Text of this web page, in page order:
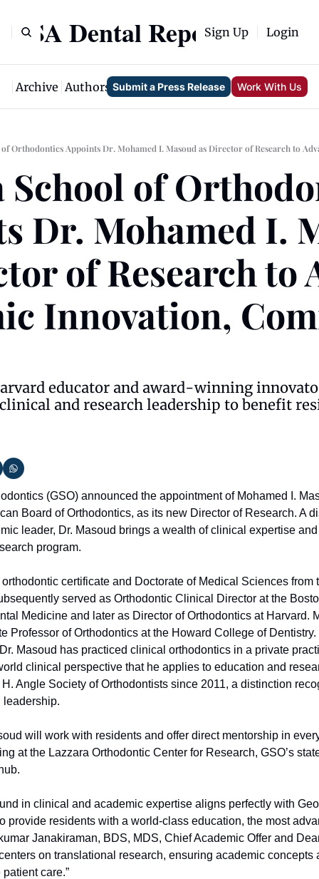
USA Dental ReportSign Up Login
Archive Authors Tags
Submit a Press Release Work With Us
School of
Dr. Mohamed I.
of Research to
Innovation,
educator and award-winning
and research leadership to benefit
(GSO) announced the appointment of Mohamed I.
Board of Orthodontics, as its new Director of Research. A
leader, Dr. Masoud brings a wealth of clinical expertise
program.
certificate and Doctorate of Medical Sciences from
served as Orthodontic Clinical Director at the
Medicine and later as Director of Orthodontics at Harvard.
Professor of Orthodontics at the Howard College of
Masoud has practiced clinical orthodontics in a private
clinical perspective that he applies to education and
Angle Society of Orthodontists since 2011, a distinction
will work with residents and offer direct mentorship in
at the Lazzara Orthodontic Center for Research, GSO’s
in clinical and academic expertise aligns perfectly with
provide residents with a world-class education, the most
Janakiraman, BDS, MDS, Chief Academic Offer and
on translational research, ensuring academic concepts
care.”